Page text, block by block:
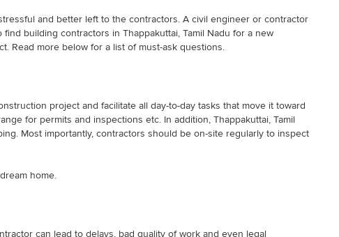
and better left to the contractors. A civil engineer or contractor
building contractors in Thappakuttai, Tamil Nadu for a new
Read more below for a list of must-ask questions.
project and facilitate all day-to-day tasks that move it toward
for permits and inspections etc. In addition, Thappakuttai, Tamil
Most importantly, contractors should be on-site regularly to inspect
home.
can lead to delays, bad quality of work and even legal